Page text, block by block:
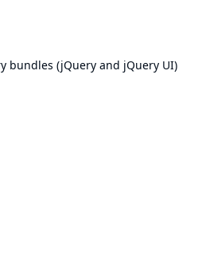
bundles (jQuery and jQuery UI)